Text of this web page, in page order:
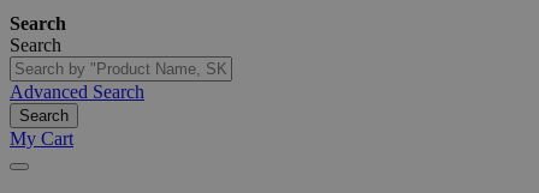
Search
Search
Advanced Search
Search
My Cart